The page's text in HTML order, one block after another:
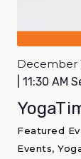
December
| 11:30 AM
Featured
Events,